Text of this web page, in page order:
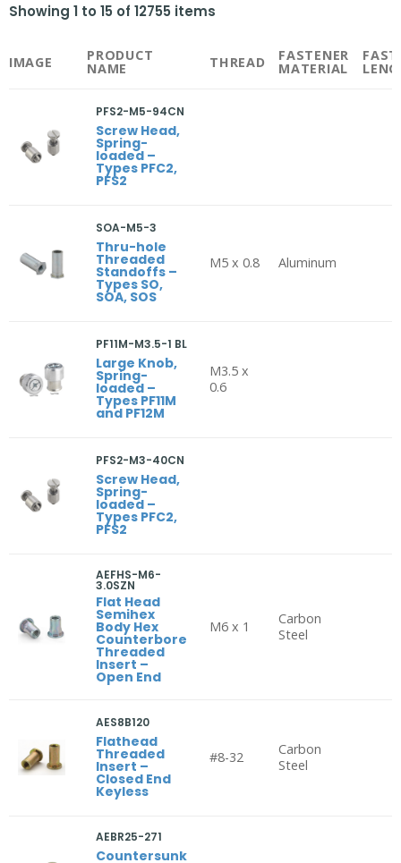
Showing 1 to 15 of 12755 items
IMAGE PRODUCT
NAME THREAD FASTENER
MATERIAL
PFS2-M5-94CN
Screw Head,
Spring-
loaded –
Types PFC2,
PFS2
SOA-M5-3
Thru-hole
Threaded
Standoffs –
Types SO,
SOA, SOS
M5 x 0.8 Aluminum
PF11M-M3.5-1 BL
Large Knob,
Spring-
loaded –
Types PF11M
and PF12M
M3.5 x
0.6
PFS2-M3-40CN
Screw Head,
Spring-
loaded –
Types PFC2,
PFS2
AEFHS-M6-
3.0SZN
Flat Head
Semihex
Body Hex
Counterbore
Threaded
Insert –
Open End
M6 x 1
Carbon
Steel
AES8B120
Flathead
Threaded
Insert –
Closed End
Keyless
#8-32
Carbon
Steel
AEBR25-271
Countersunk